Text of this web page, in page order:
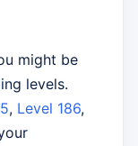
might be
levels.
, Level 186,